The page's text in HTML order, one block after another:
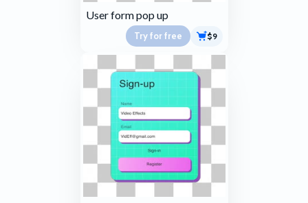
User form pop up
Try for free $9